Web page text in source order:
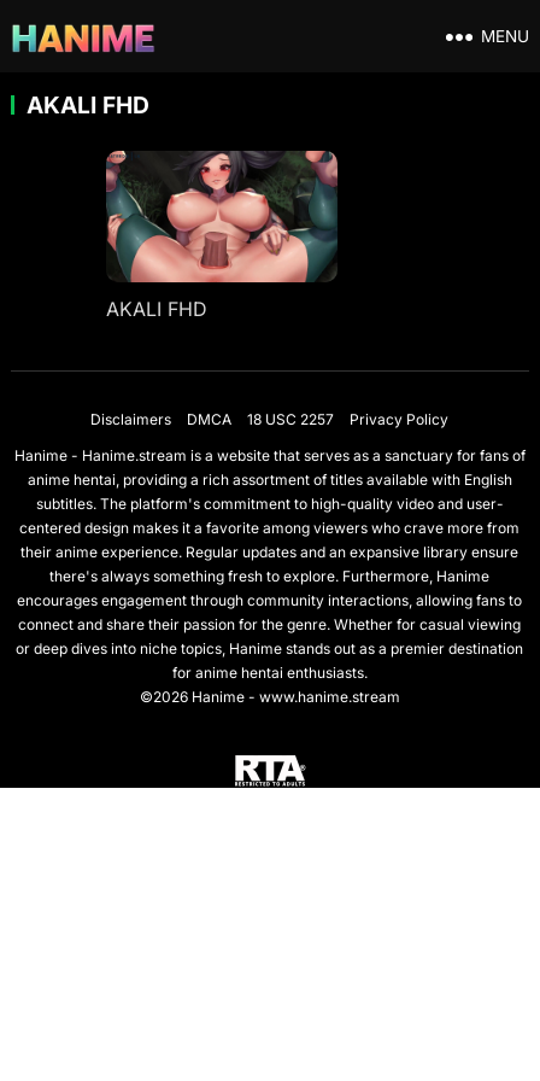
MENU
AKALI FHD
AKALI FHD
Disclaimers DMCA 18 USC 2257
Privacy Policy
Hanime - Hanime.stream is a website that serves as a sanctuary for fans of
anime hentai, providing a rich assortment of titles available with English
subtitles. The platform's commitment to high-quality video and user-
centered design makes it a favorite among viewers who crave more from
their anime experience. Regular updates and an expansive library ensure
there's always something fresh to explore. Furthermore, Hanime
encourages engagement through community interactions, allowing fans to
connect and share their passion for the genre. Whether for casual viewing
or deep dives into niche topics, Hanime stands out as a premier destination
for anime hentai enthusiasts.
©2026 Hanime - www.hanime.stream